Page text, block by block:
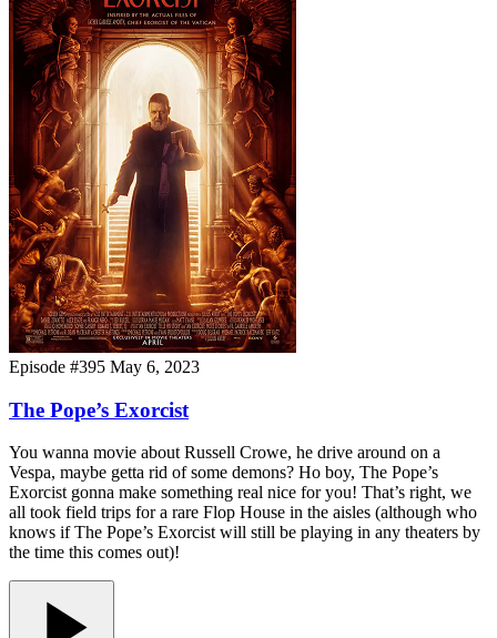
Episode #395 May 6, 2023
The Pope’s Exorcist
You wanna movie about Russell Crowe, he drive around on a
Vespa, maybe getta rid of some demons? Ho boy, The Pope’s
Exorcist gonna make something real nice for you! That’s right, we
all took field trips for a rare Flop House in the aisles (although who
knows if The Pope’s Exorcist will still be playing in any theaters by
the time this comes out)!